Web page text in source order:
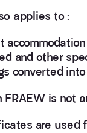
applies to :
accommodation
and other
converted
FRAEW is not
are used